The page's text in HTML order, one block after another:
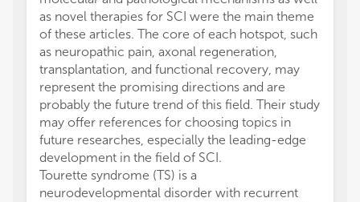
as novel therapies for SCI were the main theme
of these articles. The core of each hotspot, such
as neuropathic pain, axonal regeneration,
transplantation, and functional recovery, may
represent the promising directions and are
probably the future trend of this field. Their study
may offer references for choosing topics in
future researches, especially the leading-edge
development in the field of SCI.
Tourette syndrome (TS) is a
neurodevelopmental disorder with recurrent